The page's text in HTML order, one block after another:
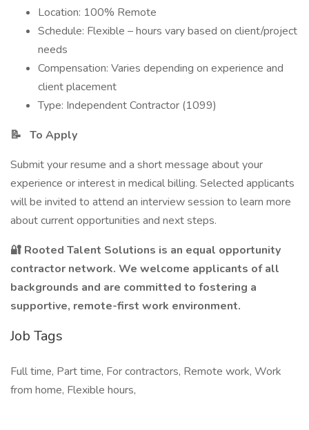
Location: 100% Remote
Schedule: Flexible – hours vary based on client/project
needs
Compensation: Varies depending on experience and
client placement
Type: Independent Contractor (1099)
📝 To Apply
Submit your resume and a short message about your
experience or interest in medical billing. Selected applicants
will be invited to attend an interview session to learn more
about current opportunities and next steps.
🔐 Rooted Talent Solutions is an equal opportunity
contractor network. We welcome applicants of all
backgrounds and are committed to fostering a
supportive, remote-first work environment.
Job Tags
Full time, Part time, For contractors, Remote work, Work
from home, Flexible hours,